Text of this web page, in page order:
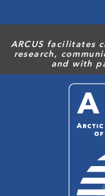
content
ARCUS facilitates
research,
and with